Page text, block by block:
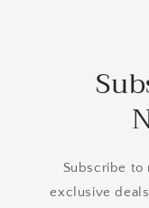
Subscribe
exclusive